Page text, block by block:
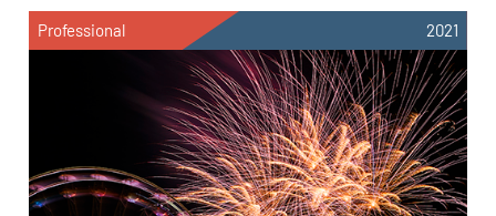
Professional 2021